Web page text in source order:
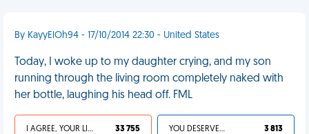
By KayyElOh94 - 17/10/2014 22:30 - United States
Today, I woke up to my daughter crying, and my son
running through the living room completely naked with
her bottle, laughing his head off. FML
I AGREE, YOUR LIFE SUCKS 33 755 YOU DESERVED IT 3 813